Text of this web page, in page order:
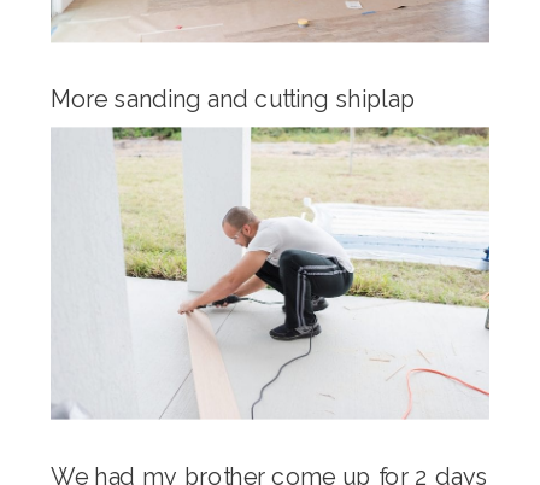
More sanding and cutting shiplap
We had my brother come up for 2 days